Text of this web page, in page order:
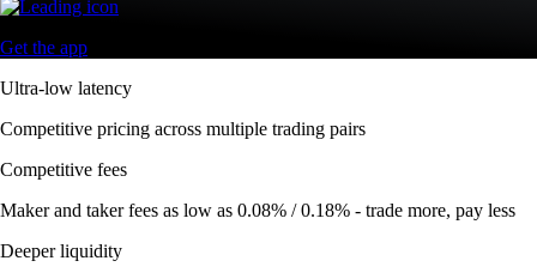
Get the app
Ultra-low latency
Competitive pricing across multiple trading pairs
Competitive fees
Maker and taker fees as low as 0.08% / 0.18% - trade more, pay less
Deeper liquidity